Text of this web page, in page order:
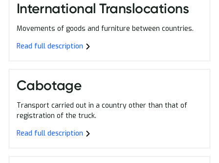
International Translocations
Movements of goods and furniture between countries.
Read full description
Cabotage
Transport carried out in a country other than that of
registration of the truck.
Read full description